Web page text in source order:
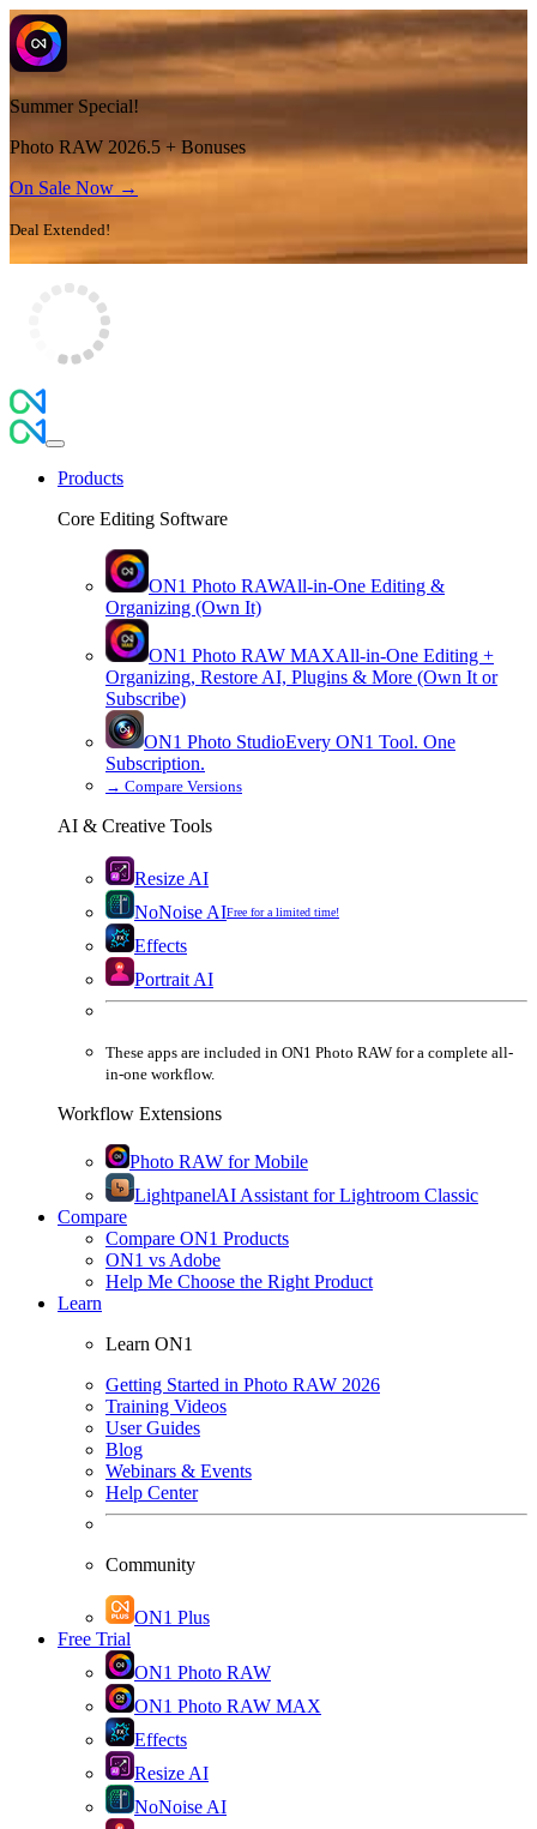
Summer Special!
Photo RAW 2026.5 + Bonuses
On Sale Now →
Deal Extended!
Products
Core Editing Software
ON1 Photo RAWAll-in-One Editing &
Organizing (Own It)
ON1 Photo RAW MAXAll-in-One Editing +
Organizing, Restore AI, Plugins & More (Own It or
Subscribe)
ON1 Photo StudioEvery ON1 Tool. One
Subscription.
→ Compare Versions
AI & Creative Tools
Resize AI
NoNoise AIFree for a limited time!
Effects
Portrait AI
These apps are included in ON1 Photo RAW for a complete all-
in-one workflow.
Workflow Extensions
Photo RAW for Mobile
LightpanelAI Assistant for Lightroom Classic
Compare
Compare ON1 Products
ON1 vs Adobe
Help Me Choose the Right Product
Learn
Learn ON1
Getting Started in Photo RAW 2026
Training Videos
User Guides
Blog
Webinars & Events
Help Center
Community
ON1 Plus
Free Trial
ON1 Photo RAW
ON1 Photo RAW MAX
Effects
Resize AI
NoNoise AI